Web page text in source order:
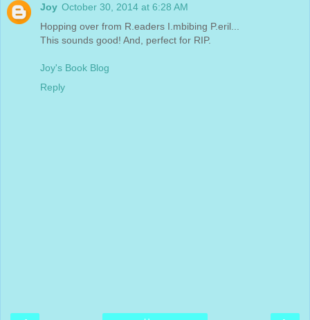
Joy October 30, 2014 at 6:28 AM
Hopping over from R.eaders I.mbibing P.eril...
This sounds good! And, perfect for RIP.
Joy's Book Blog
Reply